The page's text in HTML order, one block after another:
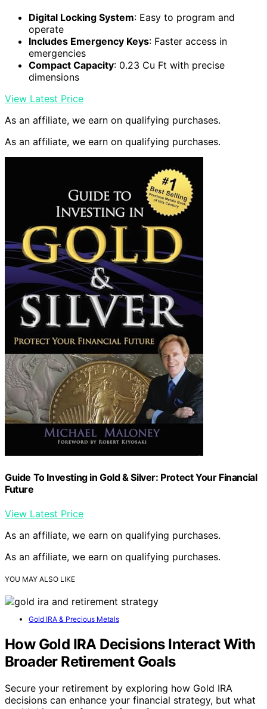
Digital Locking System: Easy to program and
operate
Includes Emergency Keys: Faster access in
emergencies
Compact Capacity: 0.23 Cu Ft with precise
dimensions
View Latest Price
As an affiliate, we earn on qualifying purchases.
As an affiliate, we earn on qualifying purchases.
Guide To Investing in Gold & Silver: Protect Your Financial
Future
View Latest Price
As an affiliate, we earn on qualifying purchases.
As an affiliate, we earn on qualifying purchases.
YOU MAY ALSO LIKE
Gold IRA & Precious Metals
How Gold IRA Decisions Interact With
Broader Retirement Goals
Secure your retirement by exploring how Gold IRA
decisions can enhance your financial strategy, but what